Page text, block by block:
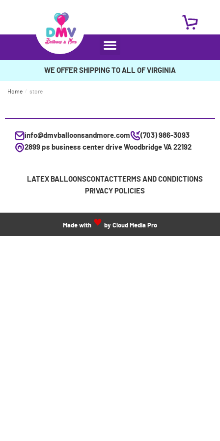
WE OFFER SHIPPING TO ALL OF VIRGINIA
Home / store
info@dmvballoonsandmore.com
(703) 986-3093
2899 ps business center drive Woodbridge VA 22192
LATEX BALLOONSCONTACTTERMS AND CONDICTIONS
PRIVACY POLICIES
Made with by Cloud Media Pro